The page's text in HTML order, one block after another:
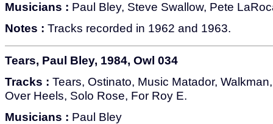
Musicians : Paul Bley, Steve Swallow, Pete
Notes : Tracks recorded in 1962 and 1963.
Tears, Paul Bley, 1984, Owl 034
Tracks : Tears, Ostinato, Music Matador,
Over Heels, Solo Rose, For Roy E.
Musicians : Paul Bley